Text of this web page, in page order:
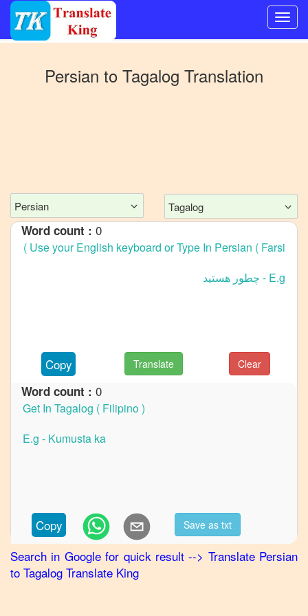
Other
Mandarin
Chinese
Persian
to
Persian
German
Persian
Persian
to
Korean
Persian
Persian to Tagalog Translation
Persian Tagalog
Word count : 0
Copy Translate Clear
Word count : 0
Copy Save as txt
Search in Google for quick result--> Translate Persian
to Tagalog Translate King